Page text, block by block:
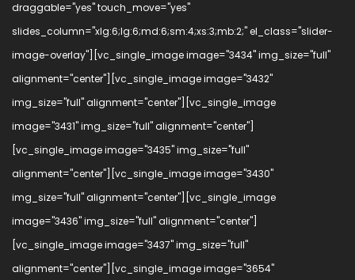
draggable="yes" touch_move="yes"
slides_column="xlg:6;lg:6;md:6;sm:4;xs:3;mb:2;" el_class="slider-
image-overlay"][vc_single_image image="3434" img_size="full"
alignment="center"][vc_single_image image="3432"
img_size="full" alignment="center"][vc_single_image
image="3431" img_size="full" alignment="center"]
[vc_single_image image="3435" img_size="full"
alignment="center"][vc_single_image image="3430"
img_size="full" alignment="center"][vc_single_image
image="3436" img_size="full" alignment="center"]
[vc_single_image image="3437" img_size="full"
alignment="center"][vc_single_image image="3654"